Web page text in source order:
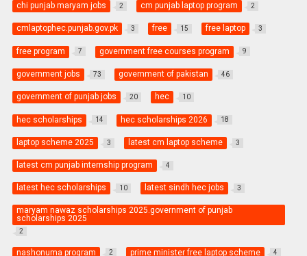
chi punjab maryam jobs 2 cm punjab laptop program 2
cmlaptophec.punjab.gov.pk 3 free 15 free laptop 3
free program 7 government free courses program 9
government jobs 73 government of pakistan 46
government of punjab jobs 20 hec 10
hec scholarships 14 hec scholarships 2026 18
laptop scheme 2025 3 latest cm laptop scheme 3
latest cm punjab internship program 4
latest hec scholarships 10 latest sindh hec jobs 3
maryam nawaz scholarships 2025.government of punjab
scholarships 2025
2
nashonuma program 2 prime minister free laptop scheme 4